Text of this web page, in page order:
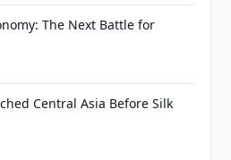
The Next Battle for
Central Asia Before Silk